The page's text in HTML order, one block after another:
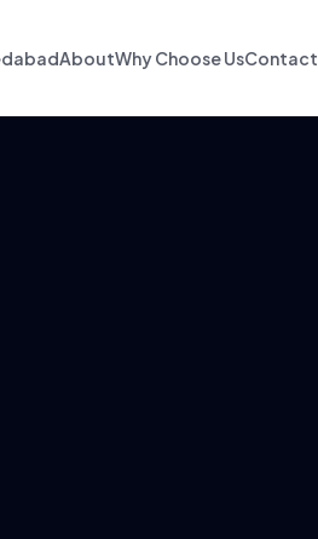
AboutWhy Choose UsContact